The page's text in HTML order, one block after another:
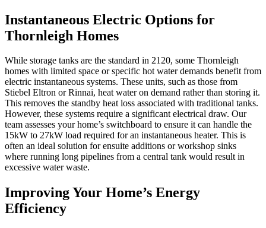
Instantaneous Electric Options for
Thornleigh Homes
While storage tanks are the standard in 2120, some Thornleigh
homes with limited space or specific hot water demands benefit from
electric instantaneous systems. These units, such as those from
Stiebel Eltron or Rinnai, heat water on demand rather than storing it.
This removes the standby heat loss associated with traditional tanks.
However, these systems require a significant electrical draw. Our
team assesses your home’s switchboard to ensure it can handle the
15kW to 27kW load required for an instantaneous heater. This is
often an ideal solution for ensuite additions or workshop sinks
where running long pipelines from a central tank would result in
excessive water waste.
Improving Your Home’s Energy
Efficiency